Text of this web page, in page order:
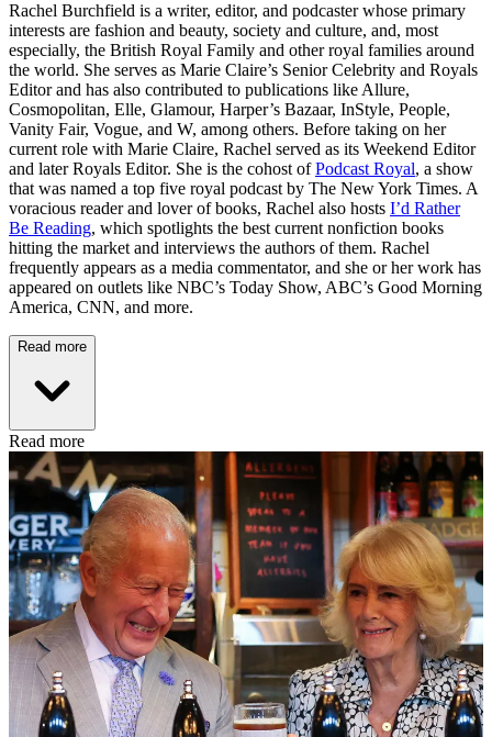
Rachel Burchfield is a writer, editor, and podcaster whose primary
interests are fashion and beauty, society and culture, and, most
especially, the British Royal Family and other royal families around
the world. She serves as Marie Claire’s Senior Celebrity and Royals
Editor and has also contributed to publications like Allure,
Cosmopolitan, Elle, Glamour, Harper’s Bazaar, InStyle, People,
Vanity Fair, Vogue, and W, among others. Before taking on her
current role with Marie Claire, Rachel served as its Weekend Editor
and later Royals Editor. She is the cohost ofPodcast Royal, a show
that was named a top five royal podcast by The New York Times. A
voracious reader and lover of books, Rachel also hosts I’d Rather
Be Reading, which spotlights the best current nonfiction books
hitting the market and interviews the authors of them. Rachel
frequently appears as a media commentator, and she or her work has
appeared on outlets like NBC’s Today Show, ABC’s Good Morning
America, CNN, and more.
Read more
Read more